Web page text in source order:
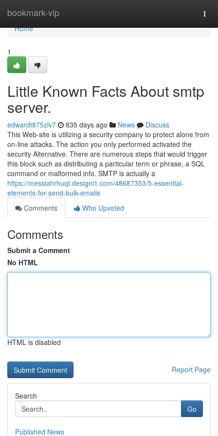
bookmark-vip
Home
Home
1
Little Known Facts About smtp
server.
edwardt875zlv7 835 days ago News
Discuss
This Web-site is utilizing a security company to protect alone from
on-line attacks. The action you only performed activated the
security Alternative. There are numerous steps that would trigger
this block such as distributing a particular term or phrase, a SQL
command or malformed info. SMTP is actually a
https://messiahrhuqt.designi1.com/48687353/5-essential-
elements-for-send-bulk-emails
Comments
Who Upvoted
Comments
Submit a Comment
No HTML
HTML is disabled
Report Page
Search
Go
Published News